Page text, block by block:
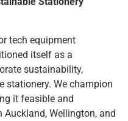
tech equipment
itself as a
sustainability,
stationery. We champion
it feasible and
Wellington, and